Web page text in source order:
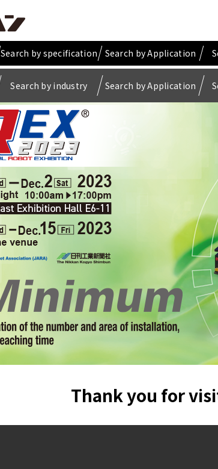
Search by specification Search by Application
Search by industry Search by Application
Thank you for